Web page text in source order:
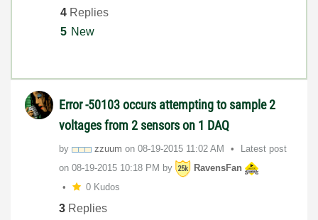
4 Replies
5 New
Error -50103 occurs attempting to sample 2
voltages from 2 sensors on 1 DAQ
by zzuum on ‎08-19-2015 11:02 AM
Latest post
on ‎08-19-2015 10:18 PM by
RavensFan
0 Kudos
3 Replies